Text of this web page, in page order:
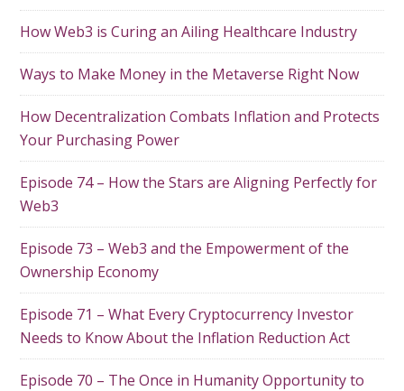
How Web3 is Curing an Ailing Healthcare Industry
Ways to Make Money in the Metaverse Right Now
How Decentralization Combats Inflation and Protects
Your Purchasing Power
Episode 74 – How the Stars are Aligning Perfectly for
Web3
Episode 73 – Web3 and the Empowerment of the
Ownership Economy
Episode 71 – What Every Cryptocurrency Investor
Needs to Know About the Inflation Reduction Act
Episode 70 – The Once in Humanity Opportunity to